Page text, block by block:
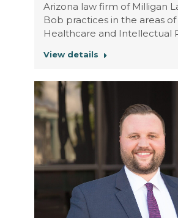
Arizona law firm of Milligan
Bob practices in the areas
Healthcare and Intellectual
View details